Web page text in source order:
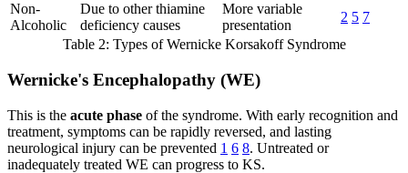
Non-
Alcoholic
Due to other thiamine
deficiency causes
More variable
presentation
2 5 7
Table 2: Types of Wernicke Korsakoff Syndrome
Wernicke's Encephalopathy (WE)
This is the acute phase of the syndrome. With early recognition and
treatment, symptoms can be rapidly reversed, and lasting
neurological injury can be prevented 1 6 8. Untreated or
inadequately treated WE can progress to KS.